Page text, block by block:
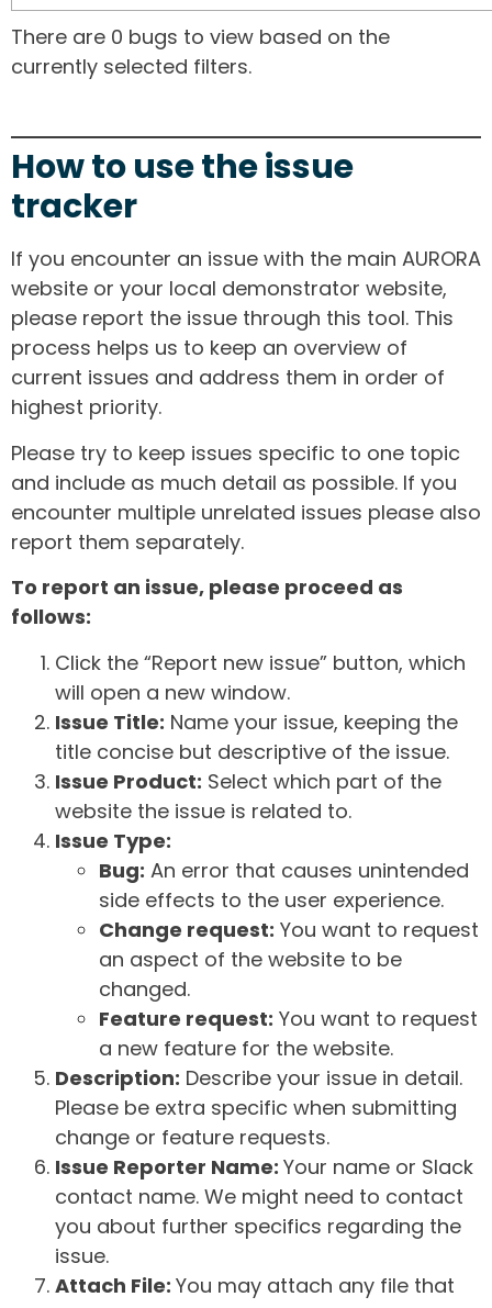
There are 0 bugs to view based on the
currently selected filters.
How to use the issue
tracker
If you encounter an issue with the main AURORA
website or your local demonstrator website,
please report the issue through this tool. This
process helps us to keep an overview of
current issues and address them in order of
highest priority.
Please try to keep issues specific to one topic
and include as much detail as possible. If you
encounter multiple unrelated issues please also
report them separately.
To report an issue, please proceed as
follows:
Click the “Report new issue” button, which
will open a new window.
Issue Title: Name your issue, keeping the
title concise but descriptive of the issue.
Issue Product: Select which part of the
website the issue is related to.
Issue Type:
Bug: An error that causes unintended
side effects to the user experience.
Change request: You want to request
an aspect of the website to be
changed.
Feature request: You want to request
a new feature for the website.
Description: Describe your issue in detail.
Please be extra specific when submitting
change or feature requests.
Issue Reporter Name: Your name or Slack
contact name. We might need to contact
you about further specifics regarding the
issue.
Attach File: You may attach any file that